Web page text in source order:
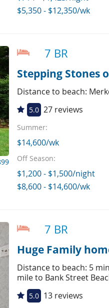
$5,350 - $12,350/wk
7 BR
Stepping Stones
Distance to beach:
5.0 27 reviews
Summer:
$14,600/wk
Off Season:
$1,200 - $1,500/night
$8,600 - $14,600/wk
7 BR
Distance to beach: 5
mile to Bank Street
5.0 13 reviews